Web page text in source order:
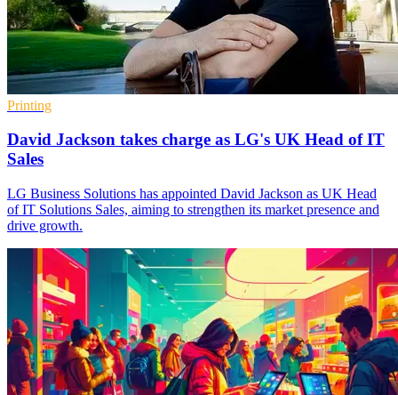
Printing
David Jackson takes charge as LG's UK Head of IT
Sales
LG Business Solutions has appointed David Jackson as UK Head
of IT Solutions Sales, aiming to strengthen its market presence and
drive growth.